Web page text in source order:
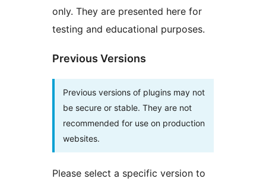
only. They are presented here for
testing and educational purposes.
Previous Versions
Previous versions of plugins may not
be secure or stable. They are not
recommended for use on production
websites.
Please select a specific version to